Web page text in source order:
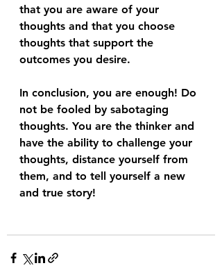
that you are aware of your
thoughts and that you choose
thoughts that support the
outcomes you desire.
In conclusion, you are enough! Do
not be fooled by sabotaging
thoughts. You are the thinker and
have the ability to challenge your
thoughts, distance yourself from
them, and to tell yourself a new
and true story!